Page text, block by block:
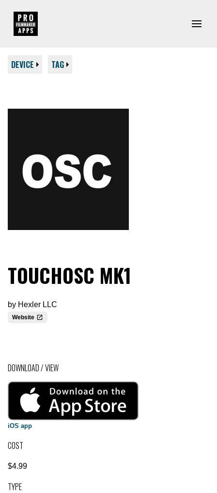
DEVICE TAG
TOUCHOSC MK1
by Hexler LLC
Website
DOWNLOAD / VIEW
iOS app
COST
$4.99
TYPE